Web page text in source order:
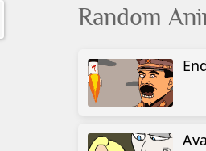
Random